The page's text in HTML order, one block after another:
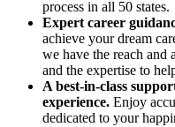
process in all 50 states.
Expert career
achieve your dream
we have the reach and
and the expertise to
A best-in-class
experience. Enjoy
dedicated to your